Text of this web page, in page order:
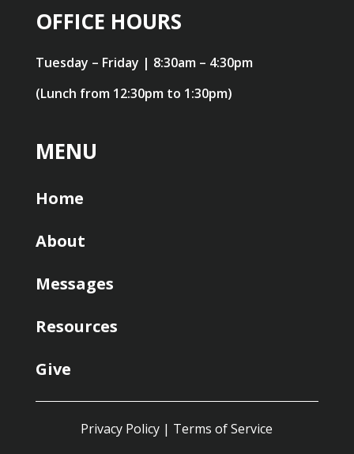
OFFICE HOURS
Tuesday – Friday | 8:30am – 4:30pm
(Lunch from 12:30pm to 1:30pm)
MENU
Home
About
Messages
Resources
Give
Privacy Policy | Terms of Service